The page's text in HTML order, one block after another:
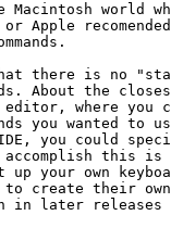
world
or Apple
there is no
About the
editor, where
you wanted
IDE, you could
accomplish this
your own
create their
in later